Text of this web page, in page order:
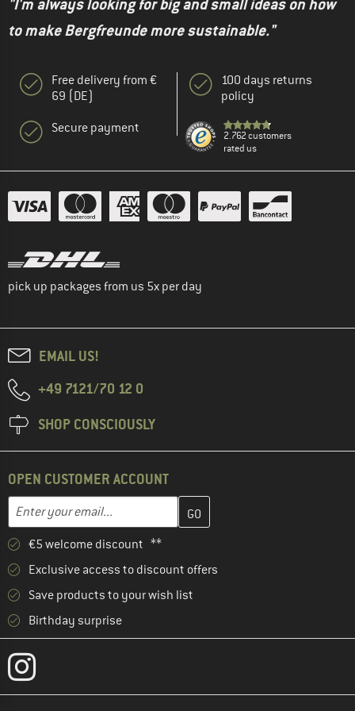
"I'm always looking for big and small ideas on how
to make Bergfreunde more sustainable."
Free delivery from €
69 (DE)
Secure payment
100 days returns
policy
2.762 customers
rated us
pick up packages from us 5x per day
EMAIL US!
+49 7121/70 12 0
SHOP CONSCIOUSLY
OPEN CUSTOMER ACCOUNT
Email address
Enter your email address here and create your customer
€5 welcome discount **
Exclusive access to discount offers
Save products to your wish list
Birthday surprise